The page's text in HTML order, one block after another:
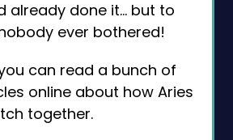
already done it... but to
ever bothered!
can read a bunch of
online about how Aries
together.